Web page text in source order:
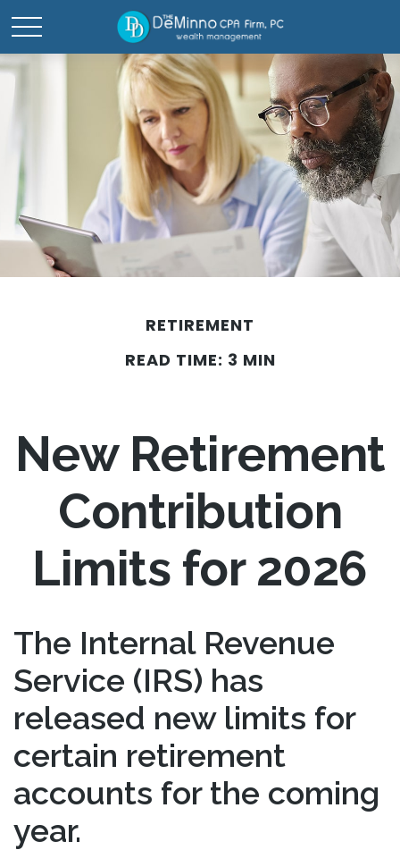
RETIREMENT
READ TIME: 3 MIN
New Retirement
Contribution
Limits for 2026
The Internal Revenue
Service (IRS) has
released new limits for
certain retirement
accounts for the coming
year.